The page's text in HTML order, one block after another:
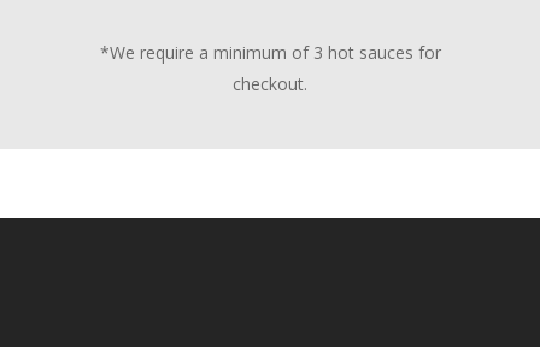
*We require a minimum of 3 hot sauces for
checkout.